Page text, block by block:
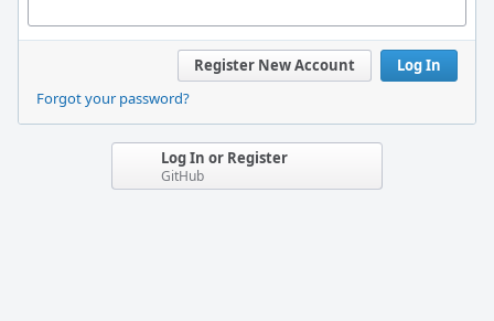
Log In
Register New Account
Forgot your password?
Log In or Register
GitHub